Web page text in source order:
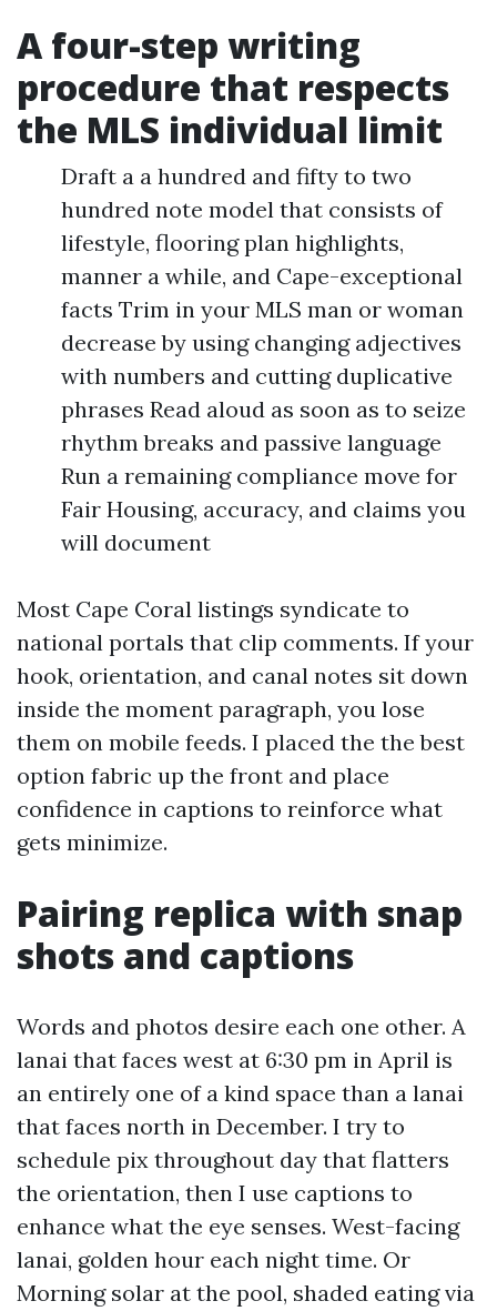
A four-step writing
procedure that respects
the MLS individual limit
Draft a a hundred and fifty to two
hundred note model that consists of
lifestyle, flooring plan highlights,
manner a while, and Cape-exceptional
facts Trim in your MLS man or woman
decrease by using changing adjectives
with numbers and cutting duplicative
phrases Read aloud as soon as to seize
rhythm breaks and passive language
Run a remaining compliance move for
Fair Housing, accuracy, and claims you
will document
Most Cape Coral listings syndicate to
national portals that clip comments. If your
hook, orientation, and canal notes sit down
inside the moment paragraph, you lose
them on mobile feeds. I placed the the best
option fabric up the front and place
confidence in captions to reinforce what
gets minimize.
Pairing replica with snap
shots and captions
Words and photos desire each one other. A
lanai that faces west at 6:30 pm in April is
an entirely one of a kind space than a lanai
that faces north in December. I try to
schedule pix throughout day that flatters
the orientation, then I use captions to
enhance what the eye senses. West-facing
lanai, golden hour each night time. Or
Morning solar at the pool, shaded eating via